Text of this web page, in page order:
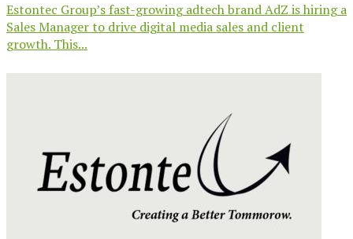
Estontec Group’s fast-growing adtech brand AdZ is hiring a
Sales Manager to drive digital media sales and client
growth. This...